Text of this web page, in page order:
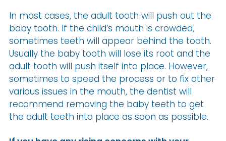
In most cases, the adult tooth will push out the
baby tooth. If the child’s mouth is crowded,
sometimes teeth will appear behind the tooth.
Usually the baby tooth will lose its root and the
adult tooth will push itself into place. However,
sometimes to speed the process or to fix other
various issues in the mouth, the dentist will
recommend removing the baby teeth to get
the adult teeth into place as soon as possible.